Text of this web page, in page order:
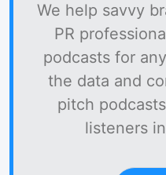
We help savvy
PR
podcasts for
the data and
pitch
listeners